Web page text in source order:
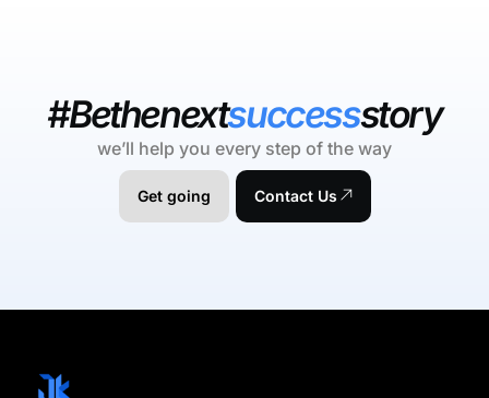
#Bethenextsuccessstory
we’ll help you every step of the way
Get going Contact Us